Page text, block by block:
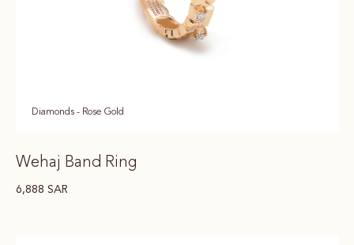
Diamonds - Rose Gold
Wehaj Band Ring
6,888 SAR